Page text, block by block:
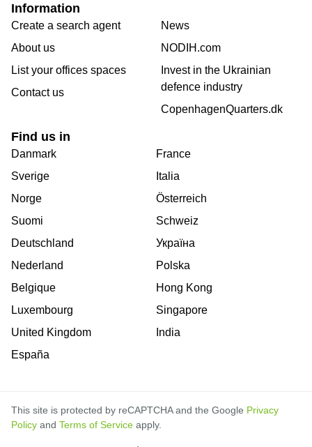
Information
Create a search agent
About us
List your offices spaces
Contact us
News
NODIH.com
Invest in the Ukrainian
defence industry
CopenhagenQuarters.dk
Find us in
Danmark
Sverige
Norge
Suomi
Deutschland
Nederland
Belgique
Luxembourg
United Kingdom
España
France
Italia
Österreich
Schweiz
Україна
Polska
Hong Kong
Singapore
India
This site is protected by reCAPTCHA and the Google Privacy
Policy and Terms of Service apply.